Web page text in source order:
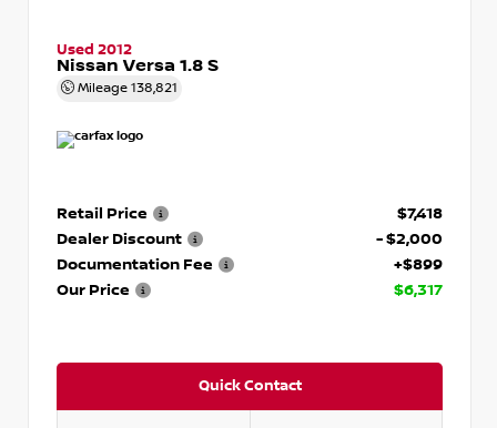
Used 2012
Nissan Versa 1.8 S
Mileage 138,821
Retail Price
$7,418
Dealer Discount
- $2,000
Documentation Fee
+$899
Our Price
$6,317
Quick Contact